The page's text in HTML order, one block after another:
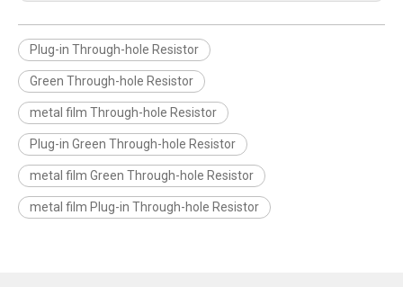
Plug-in Through-hole Resistor
Green Through-hole Resistor
metal film Through-hole Resistor
Plug-in Green Through-hole Resistor
metal film Green Through-hole Resistor
metal film Plug-in Through-hole Resistor